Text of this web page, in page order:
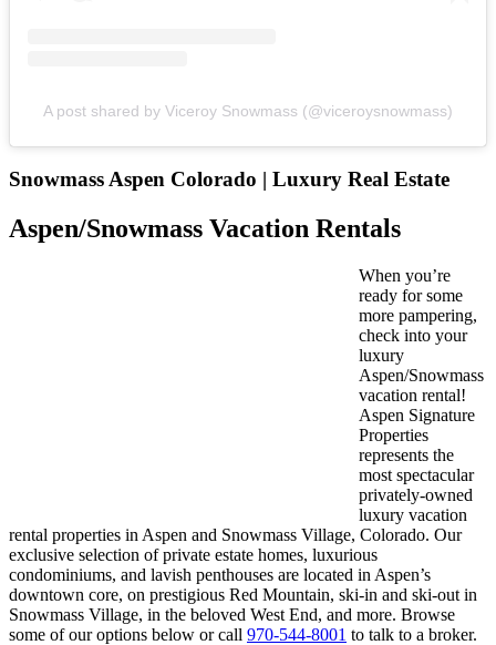
A post shared by Viceroy Snowmass (@viceroysnowmass)
Snowmass Aspen Colorado | Luxury Real Estate
Aspen/Snowmass Vacation Rentals
When you’re
ready for some
more pampering,
check into your
luxury
Aspen/Snowmass
vacation rental!
Aspen Signature
Properties
represents the
most spectacular
privately-owned
luxury vacation
rental properties in Aspen and Snowmass Village, Colorado. Our
exclusive selection of private estate homes, luxurious
condominiums, and lavish penthouses are located in Aspen’s
downtown core, on prestigious Red Mountain, ski-in and ski-out in
Snowmass Village, in the beloved West End, and more. Browse
some of our options below or call 970-544-8001 to talk to a broker.